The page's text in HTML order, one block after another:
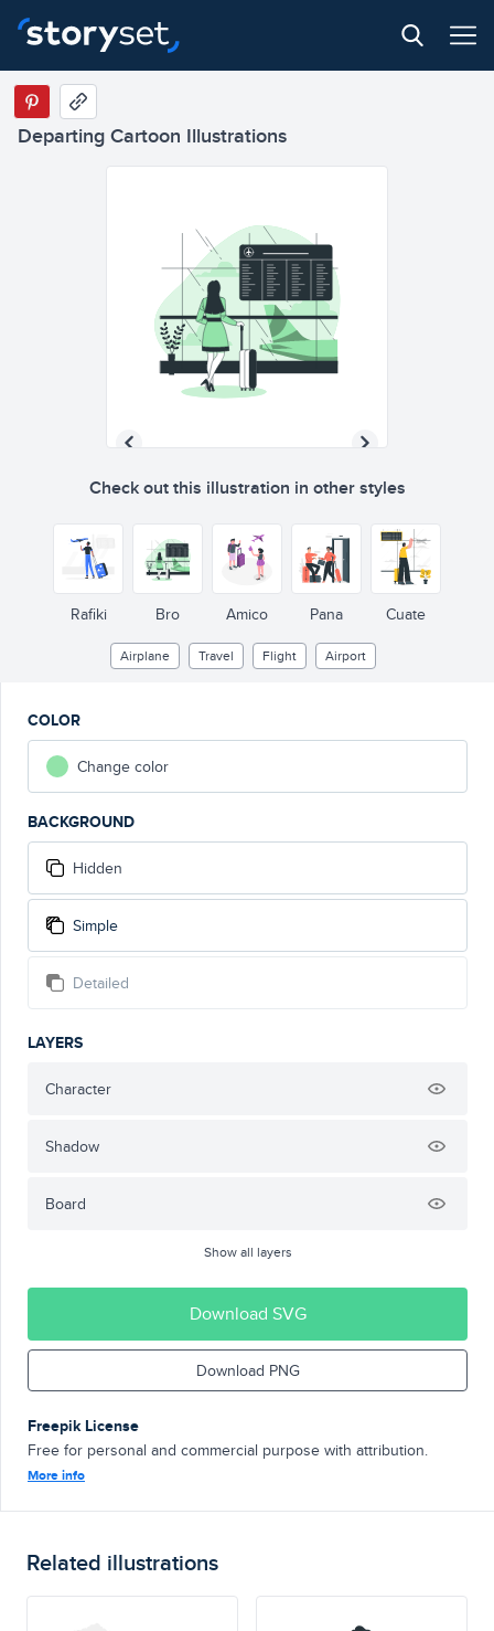
Departing Cartoon Illustrations
Check out this illustration in other styles
Rafiki Bro Amico Pana Cuate
Airplane Travel Flight Airport
COLOR
Change color
BACKGROUND
Hidden
Simple
Detailed
LAYERS
Character
Shadow
Board
Show all layers
Download SVG
Download PNG
Freepik License
Free for personal and commercial purpose with attribution.
More info
Related illustrations